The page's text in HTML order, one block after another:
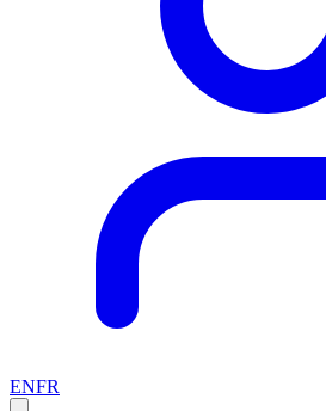
ENFR